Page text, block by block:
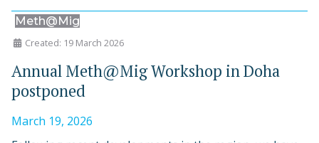
Meth@Mig
Created: 19 March 2026
Annual Meth@Mig Workshop in Doha
postponed
March 19, 2026